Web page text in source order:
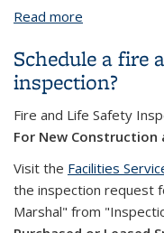
Read more
Schedule a fire
inspection?
Fire and Life Safety
For New Construction
Visit the Facilities
the inspection request
Marshal" from